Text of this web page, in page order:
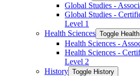
Global Studies -​
Global Studies -​
Level 1
Health Sciences Toggle
Health Sciences -​
Health Sciences -​
Level 2
History Toggle History